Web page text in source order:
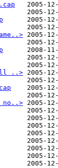
2005-
2005-
2005-
2005-
2005-
2005-
2008-
2005-
2005-
..> 2005-
2005-
2005-
2005-
no..> 2005-
2005-
2005-
2005-
2005-
2005-
2005-
2005-
2005-